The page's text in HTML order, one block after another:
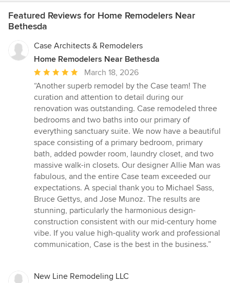
Featured Reviews for Home Remodelers Near
Bethesda
Case Architects & Remodelers
Home Remodelers Near Bethesda
Average
rating:
5
out
of
5
stars
March 18, 2026
“Another superb remodel by the Case team! The
curation and attention to detail during our
renovation was outstanding. Case remodeled three
bedrooms and two baths into our primary of
everything sanctuary suite. We now have a beautiful
space consisting of a primary bedroom, primary
bath, added powder room, laundry closet, and two
massive walk-in closets. Our designer Allie Man was
fabulous, and the entire Case team exceeded our
expectations. A special thank you to Michael Sass,
Bruce Gettys, and Jose Munoz. The results are
stunning, particularly the harmonious design-
construction consistent with our mid-century home
vibe. If you value high-quality work and professional
communication, Case is the best in the business.”
New Line Remodeling LLC